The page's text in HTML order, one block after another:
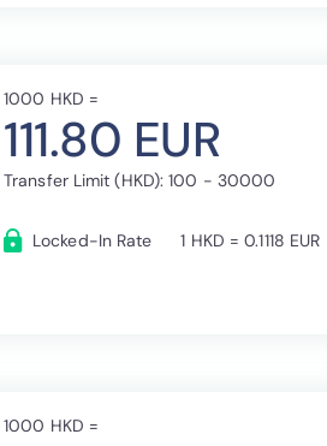
1000 HKD =
111.80 EUR
Transfer Limit (HKD): 100 - 30000
Locked-In Rate 1 HKD = 0.1118 EUR
1000 HKD =